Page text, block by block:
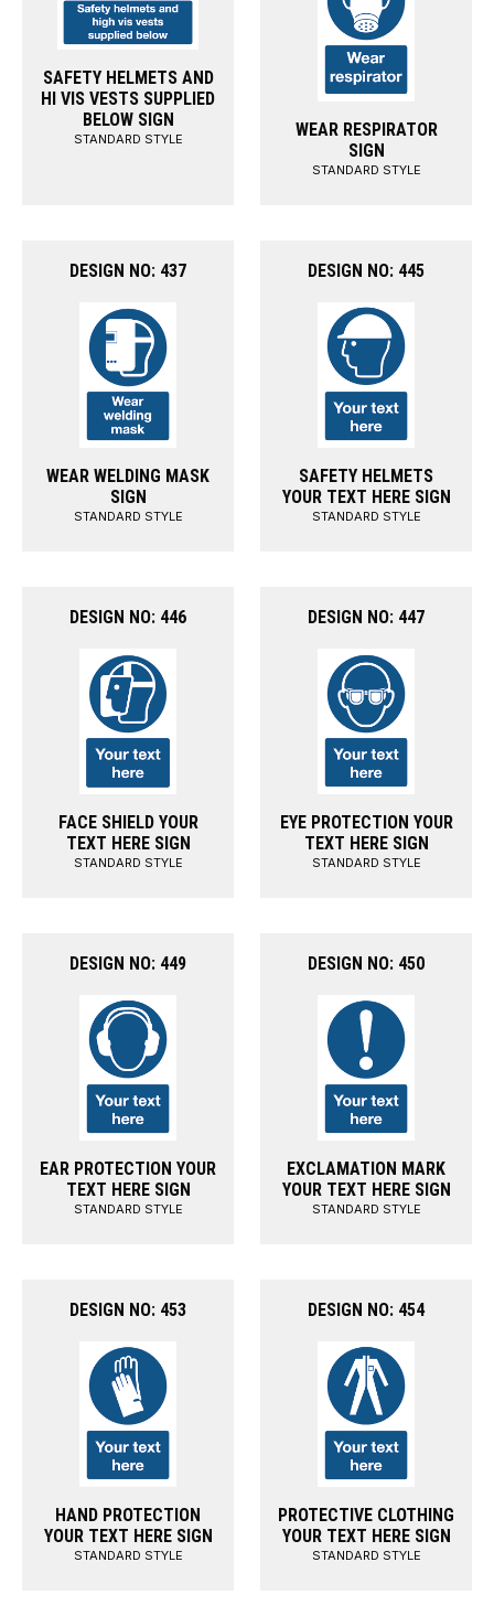
SAFETY HELMETS AND
HI VIS VESTS SUPPLIED
BELOW SIGN
STANDARD STYLE
WEAR RESPIRATOR
SIGN
STANDARD STYLE
DESIGN NO: 437
WEAR WELDING MASK
SIGN
STANDARD STYLE
DESIGN NO: 445
SAFETY HELMETS
YOUR TEXT HERE SIGN
STANDARD STYLE
DESIGN NO: 446
FACE SHIELD YOUR
TEXT HERE SIGN
STANDARD STYLE
DESIGN NO: 447
EYE PROTECTION YOUR
TEXT HERE SIGN
STANDARD STYLE
DESIGN NO: 449
EAR PROTECTION YOUR
TEXT HERE SIGN
STANDARD STYLE
DESIGN NO: 450
EXCLAMATION MARK
YOUR TEXT HERE SIGN
STANDARD STYLE
DESIGN NO: 453
HAND PROTECTION
YOUR TEXT HERE SIGN
STANDARD STYLE
DESIGN NO: 454
PROTECTIVE CLOTHING
YOUR TEXT HERE SIGN
STANDARD STYLE